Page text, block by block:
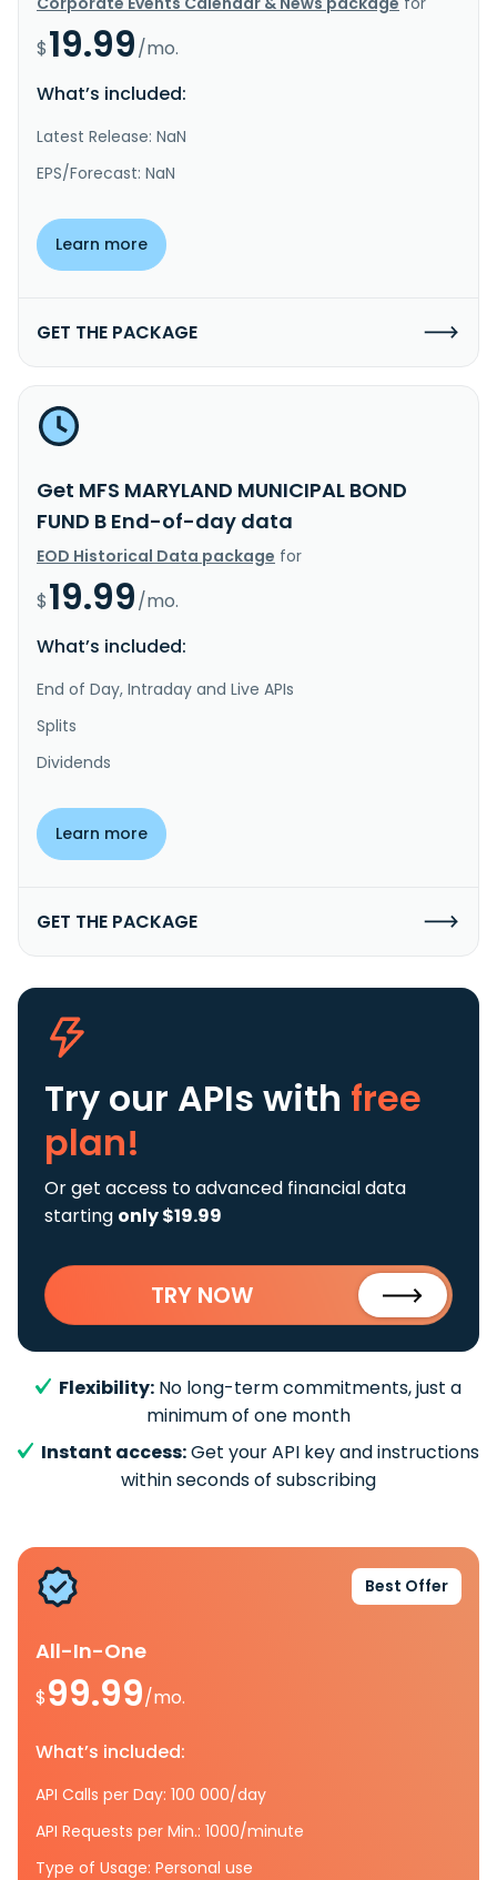
$19.99/mo.
What’s included:
Latest Release: NaN
EPS/Forecast: NaN
Learn more
GET THE PACKAGE
Get MFS MARYLAND MUNICIPAL BOND
FUND B End-of-day data
EOD Historical Data package for
$19.99/mo.
What’s included:
End of Day, Intraday and Live APIs
Splits
Dividends
Learn more
GET THE PACKAGE
Try our APIs with free
plan!
Or get access to advanced financial data
starting only $19.99
TRY NOW
Flexibility: No long-term commitments, just a
minimum of one month
Instant access:Get your API key and instructions
within seconds of subscribing
Best Offer
All-In-One
$99.99/mo.
What’s included:
API Calls per Day: 100 000/day
API Requests per Min.: 1000/minute
Type of Usage: Personal use